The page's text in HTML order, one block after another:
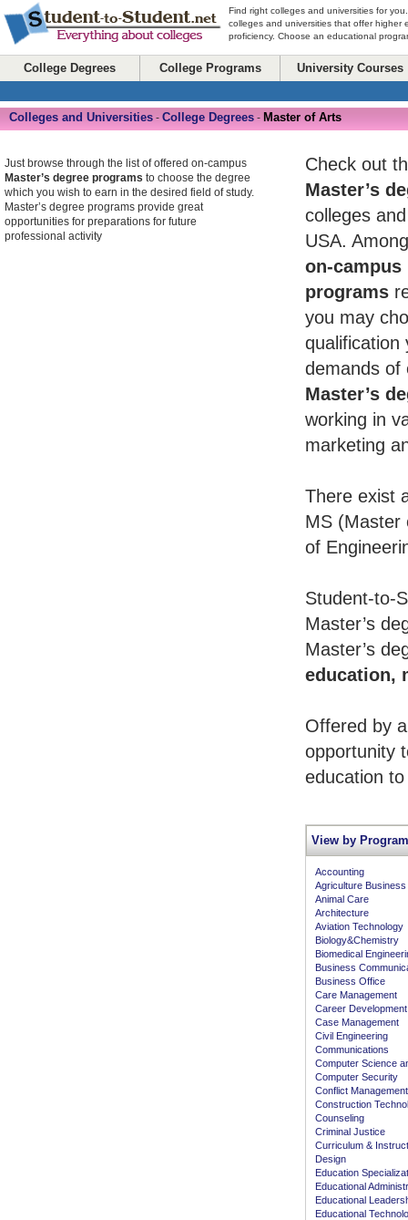
Find right colleges and universities for
colleges and universities that offer higher
proficiency. Choose an educational
College Degrees College Programs University Courses
Colleges and Universities - College Degrees - Master of Arts
Check out
Master’s
colleges
USA.
on-campus
programs
you may
qualification
demands of
Master’s
working in
marketing
There exist
MS (Master
of
Student-to-
Master’s
Master’s
education,
Offered by
opportunity
education
View by
Accounting
Agriculture Business
Animal Care
Architecture
Aviation Technology
Biology&Chemistry
Biomedical
Business
Business Office
Care Management
Career Development
Case Management
Civil Engineering
Communications
Computer Science
Computer Security
Conflict Management
Construction
Counseling
Criminal Justice
Curriculum &
Design
Education
Educational
Educational
Educational
Just browse through the list of offered on-campus
Master’s degree programs to choose the degree
which you wish to earn in the desired field of study.
Master’s degree programs provide great
opportunities for preparations for future
professional activity